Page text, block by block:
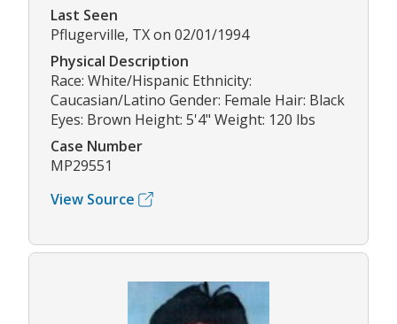
Last Seen
Pflugerville, TX on 02/01/1994
Physical Description
Race: White/Hispanic Ethnicity:
Caucasian/Latino Gender: Female Hair: Black
Eyes: Brown Height: 5'4" Weight: 120 lbs
Case Number
MP29551
View Source